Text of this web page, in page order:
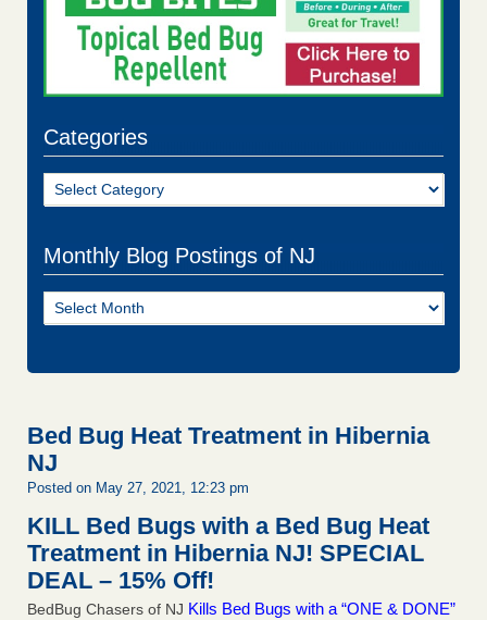
Categories
Categories
Monthly Blog Postings of NJ
Monthly
Blog
Bed Bug Heat Treatment in Hibernia
NJ
Posted on May 27, 2021, 12:23 pm
KILL Bed Bugs with a Bed Bug Heat
Treatment in Hibernia NJ! SPECIAL
DEAL – 15% Off!
BedBug Chasers of NJ Kills Bed Bugs with a “ONE & DONE”